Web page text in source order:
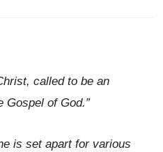
called to be an
Gospel of God.”
is set apart for various